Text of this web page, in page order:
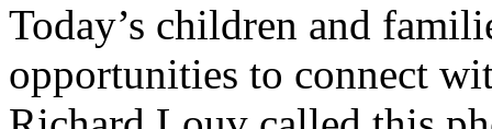
Today’s children and
opportunities to connect